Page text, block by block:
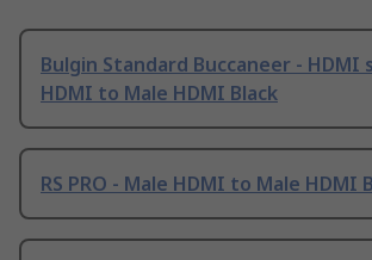
Bulgin Standard Buccaneer - HDMI
HDMI to Male HDMI Black
RS PRO - Male HDMI to Male HDMI